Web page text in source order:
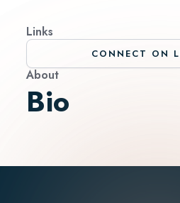
Links
CONNECT ON
About
Bio